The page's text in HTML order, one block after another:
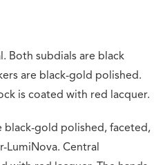
Both subdials are black
are black-gold polished.
is coated with red lacquer.
black-gold polished, faceted,
LumiNova. Central